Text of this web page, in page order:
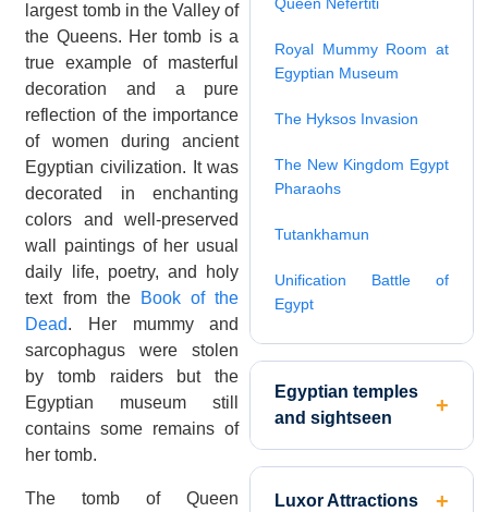
largest tomb in the Valley of
the Queens. Her tomb is a
true example of masterful
decoration and a pure
reflection of the importance
of women during ancient
Egyptian civilization. It was
decorated in enchanting
colors and well-preserved
wall paintings of her usual
daily life, poetry, and holy
text from theBook of the
Dead. Her mummy and
sarcophagus were stolen
by tomb raiders but the
Egyptian museum still
contains some remains of
her tomb.
The tomb of Queen
Queen Nefertiti
Royal Mummy Room at
Egyptian Museum
The Hyksos Invasion
The New Kingdom Egypt
Pharaohs
Tutankhamun
Unification Battle of
Egypt
Egyptian temples
and sightseen
Luxor Attractions